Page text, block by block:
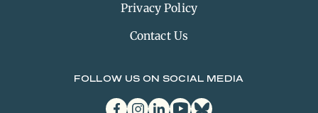
Privacy Policy
Contact Us
FOLLOW US ON SOCIAL MEDIA
facebookinstagram
linkedinyoutubebluesky